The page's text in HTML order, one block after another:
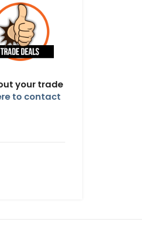
your trade
to contact